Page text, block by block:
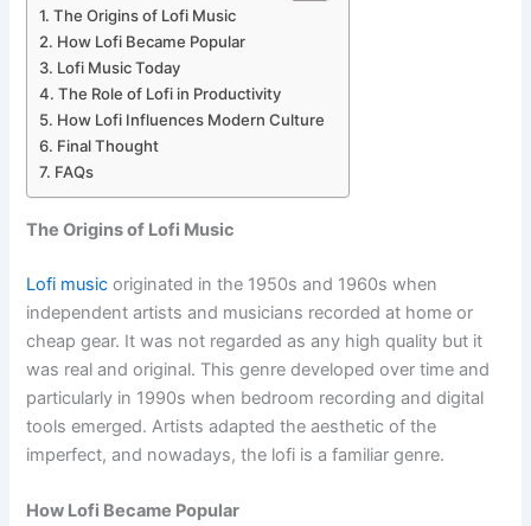
The Origins of Lofi Music
How Lofi Became Popular
Lofi Music Today
The Role of Lofi in Productivity
How Lofi Influences Modern Culture
Final Thought
FAQs
The Origins of Lofi Music
Lofi music originated in the 1950s and 1960s when
independent artists and musicians recorded at home or
cheap gear. It was not regarded as any high quality but it
was real and original. This genre developed over time and
particularly in 1990s when bedroom recording and digital
tools emerged. Artists adapted the aesthetic of the
imperfect, and nowadays, the lofi is a familiar genre.
How Lofi Became Popular